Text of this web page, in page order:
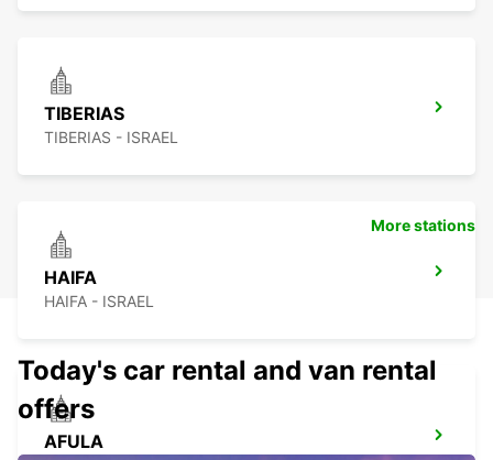
TIBERIAS
TIBERIAS - ISRAEL
HAIFA
HAIFA - ISRAEL
AFULA
More stations
Today's car rental and van rental
offers